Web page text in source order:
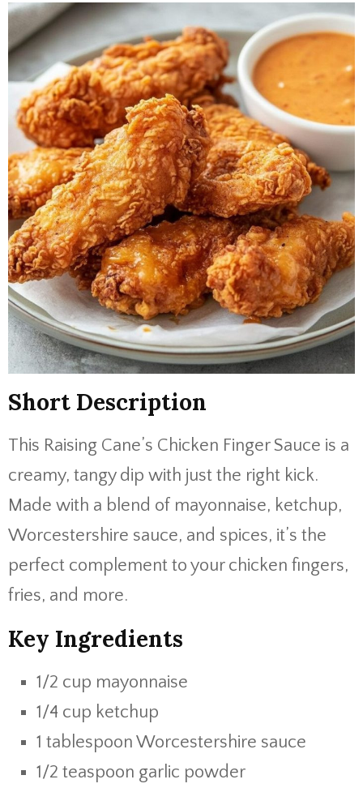
Short Description
This Raising Cane’s Chicken Finger Sauce is a
creamy, tangy dip with just the right kick.
Made with a blend of mayonnaise, ketchup,
Worcestershire sauce, and spices, it’s the
perfect complement to your chicken fingers,
fries, and more.
Key Ingredients
1/2 cup mayonnaise
1/4 cup ketchup
1 tablespoon Worcestershire sauce
1/2 teaspoon garlic powder